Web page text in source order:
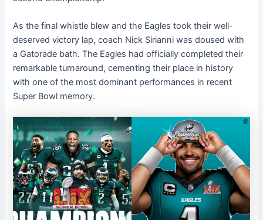
As the final whistle blew and the Eagles took their well-
deserved victory lap, coach Nick Sirianni was doused with
a Gatorade bath. The Eagles had officially completed their
remarkable turnaround, cementing their place in history
with one of the most dominant performances in recent
Super Bowl memory.